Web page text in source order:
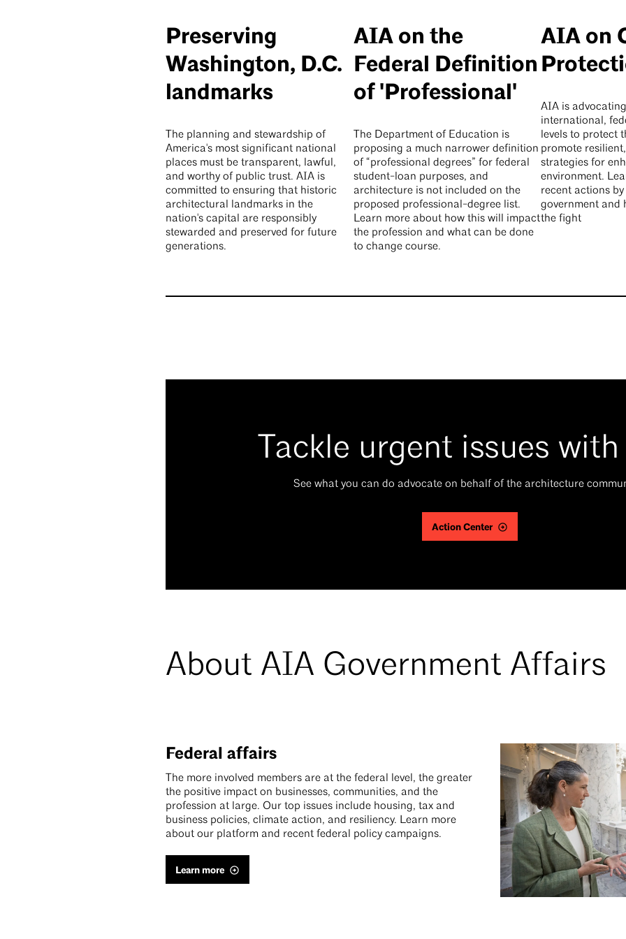
Preserving
Washington, D.C.
landmarks
The planning and stewardship of
America's most significant national
places must be transparent, lawful,
and worthy of public trust. AIA is
committed to ensuring that historic
architectural landmarks in the
nation's capital are responsibly
stewarded and preserved for future
generations.
AIA on the
Federal Definition
of 'Professional'
The Department of Education is
proposing a much narrower definition
of “professional degrees” for federal
student-loan purposes, and
architecture is not included on the
proposed professional-degree list.
Learn more about how this will impact
the profession and what can be done
to change course.
AIA on
AIA is
international,
levels to protect
promote
strategies for
environment.
recent actions
government and
the fight
Tackle urgent issues
See what you can do advocate on behalf of the architecture
Action Center
About AIA Government Affairs
Federal affairs
The more involved members are at the federal level, the greater
the positive impact on businesses, communities, and the
profession at large. Our top issues include housing, tax and
business policies, climate action, and resiliency. Learn more
about our platform and recent federal policy campaigns.
Learn more